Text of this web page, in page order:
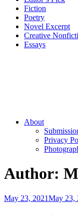
Fiction
Poetry
Novel Excerpt
Creative
Essays
About
Privacy
Author:
Posted
May 23, 2021May 23,